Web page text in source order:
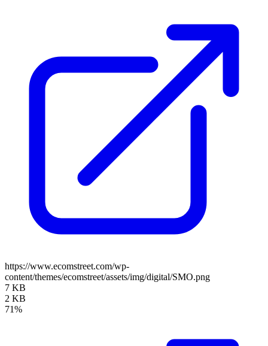
https://www.ecomstreet.com/wp-
content/themes/ecomstreet/assets/img/digital/SMO.png
7 KB
2 KB
71%